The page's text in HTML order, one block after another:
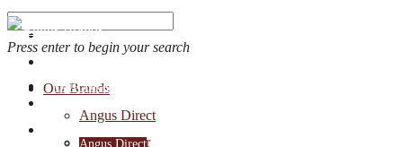
OUR BRANDS
Angus Direct
Press enter to begin your search
Our Brands
Angus Direct
Bold Burger